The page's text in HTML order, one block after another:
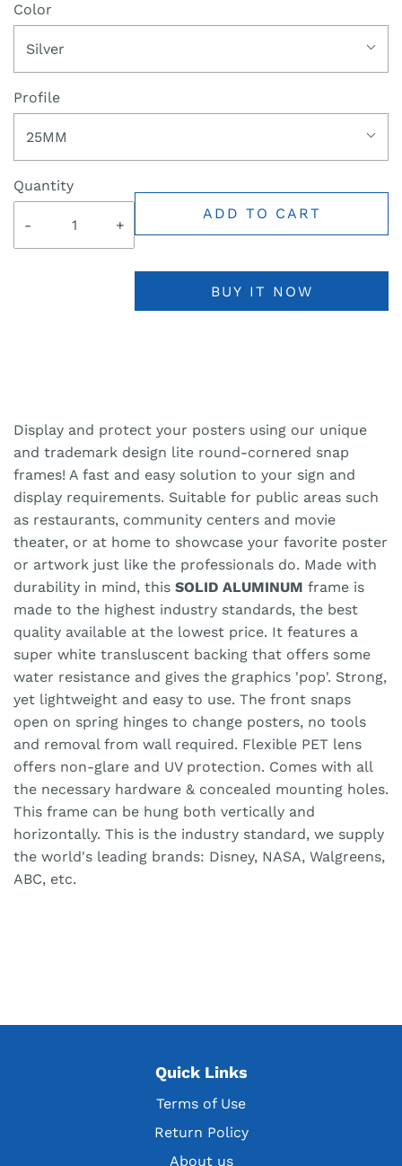
Color
Silver
Profile
25MM
Quantity
- +
ADD TO CART
BUY IT NOW
Display and protect your posters using our unique
and trademark design lite round-cornered snap
frames! A fast and easy solution to your sign and
display requirements. Suitable for public areas such
as restaurants, community centers and movie
theater, or at home to showcase your favorite poster
or artwork just like the professionals do. Made with
durability in mind, this SOLID ALUMINUM frame is
made to the highest industry standards, the best
quality available at the lowest price. It features a
super white transluscent backing that offers some
water resistance and gives the graphics 'pop'. Strong,
yet lightweight and easy to use. The front snaps
open on spring hinges to change posters, no tools
and removal from wall required. Flexible PET lens
offers non-glare and UV protection. Comes with all
the necessary hardware & concealed mounting holes.
This frame can be hung both vertically and
horizontally. This is the industry standard, we supply
the world's leading brands: Disney, NASA, Walgreens,
ABC, etc.
Quick Links
Terms of Use
Return Policy
About us